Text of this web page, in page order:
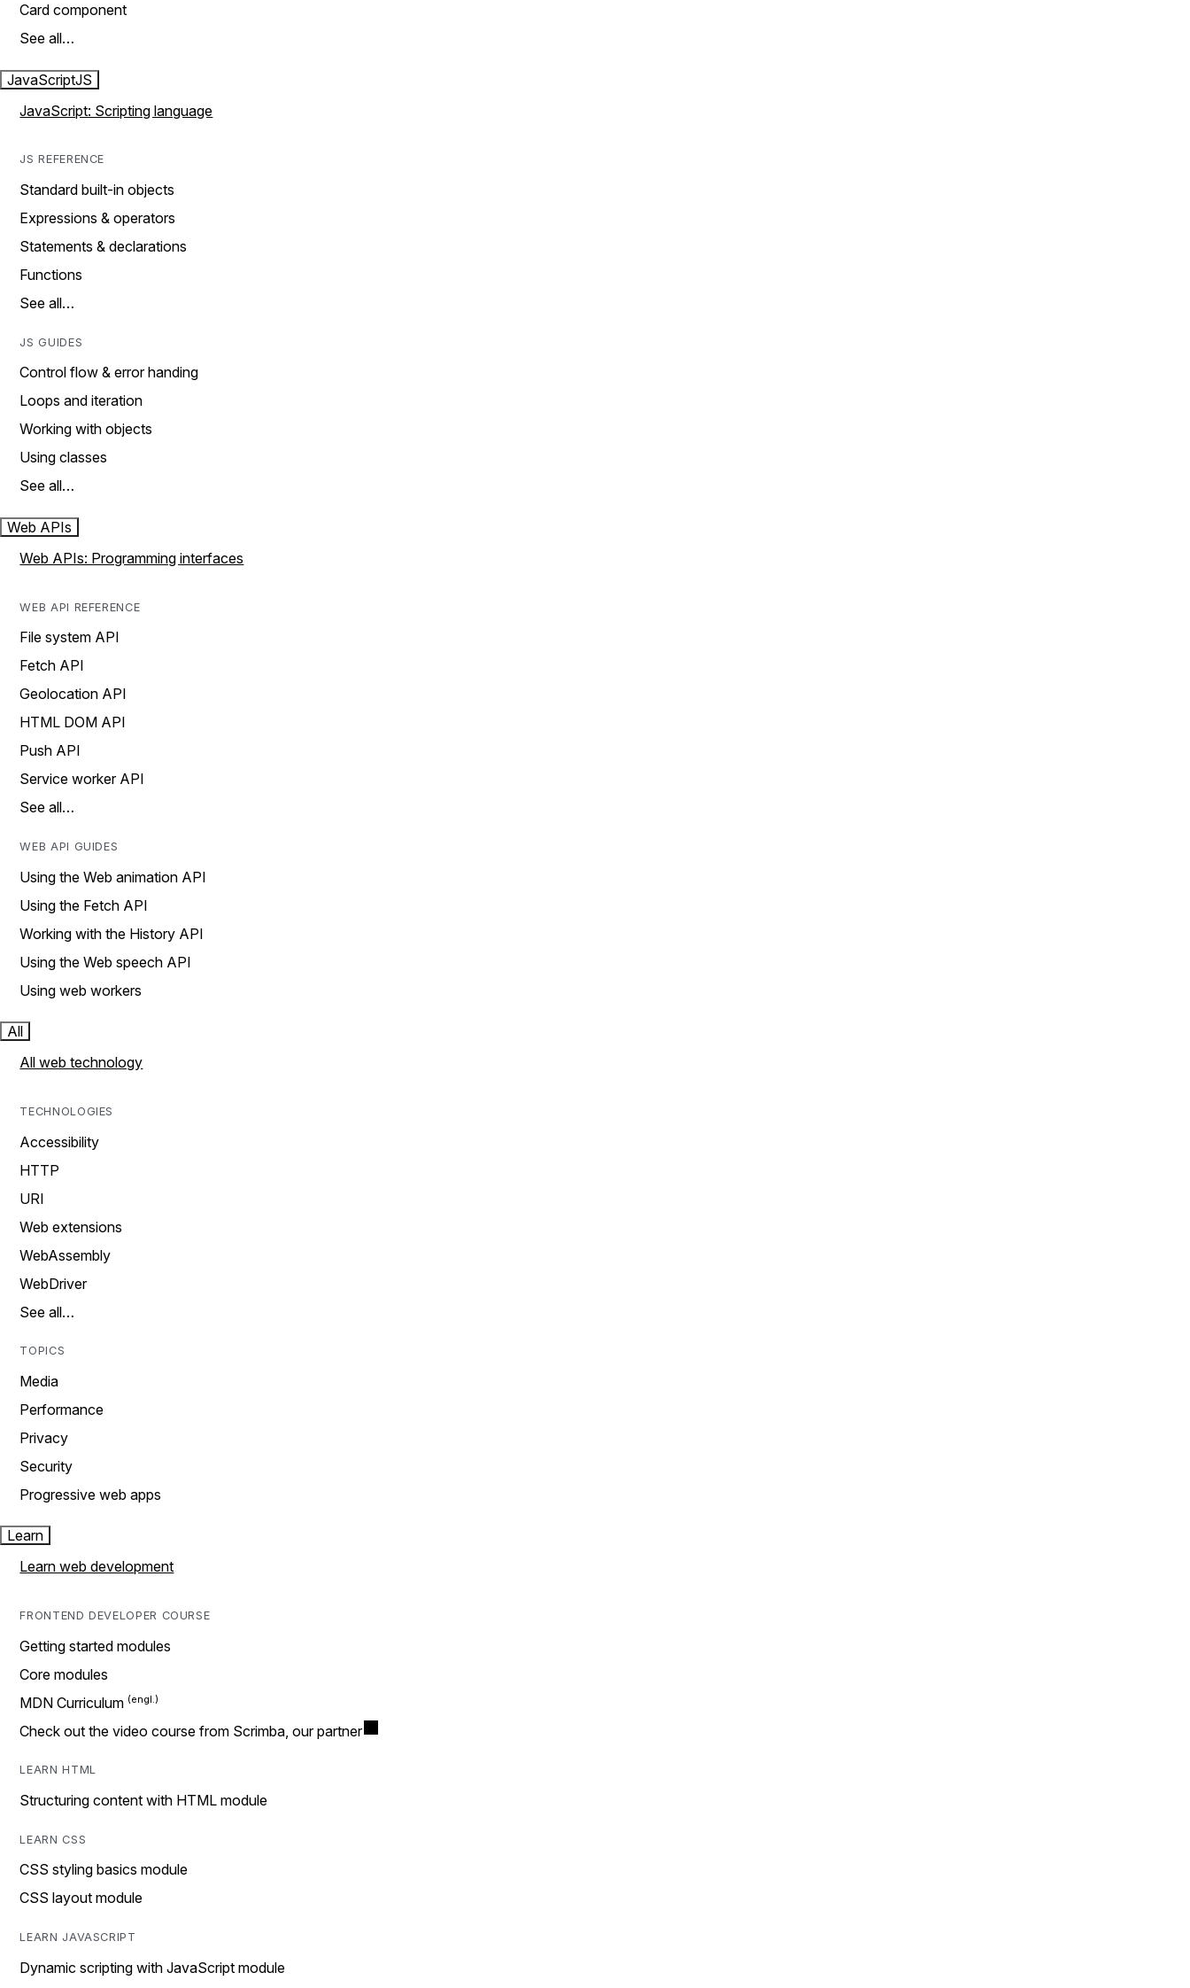
Card component
See all…
JavaScriptJS
JavaScript: Scripting language
JS REFERENCE
Standard built-in objects
Expressions & operators
Statements & declarations
Functions
See all…
JS GUIDES
Control flow & error handing
Loops and iteration
Working with objects
Using classes
See all…
Web APIs
Web APIs: Programming interfaces
WEB API REFERENCE
File system API
Fetch API
Geolocation API
HTML DOM API
Push API
Service worker API
See all…
WEB API GUIDES
Using the Web animation API
Using the Fetch API
Working with the History API
Using the Web speech API
Using web workers
All
All web technology
TECHNOLOGIES
Accessibility
HTTP
URI
Web extensions
WebAssembly
WebDriver
See all…
TOPICS
Media
Performance
Privacy
Security
Progressive web apps
Learn
Learn web development
FRONTEND DEVELOPER COURSE
Getting started modules
Core modules
MDN Curriculum
Check out the video course from Scrimba, our partner
LEARN HTML
Structuring content with HTML module
LEARN CSS
CSS styling basics module
CSS layout module
LEARN JAVASCRIPT
Dynamic scripting with JavaScript module